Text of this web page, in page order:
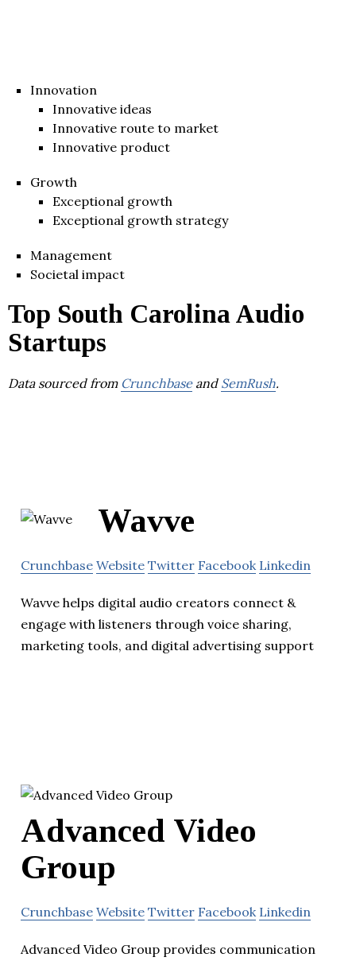
Innovation
Innovative ideas
Innovative route to market
Innovative product
Growth
Exceptional growth
Exceptional growth strategy
Management
Societal impact
Top South Carolina Audio
Startups
Data sourced from Crunchbaseand SemRush.
Wavve
Crunchbase Website Twitter Facebook Linkedin
Wavve helps digital audio creators connect &
engage with listeners through voice sharing,
marketing tools, and digital advertising support
Advanced Video
Group
Crunchbase Website Twitter Facebook Linkedin
Advanced Video Group provides communication